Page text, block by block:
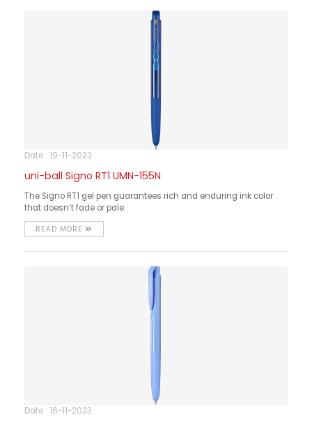
Date : 19-11-2023
uni-ball Signo RT1 UMN-155N
The Signo RT1 gel pen guarantees rich and enduring ink color
that doesn’t fade or pale.
READ MORE
Date : 16-11-2023